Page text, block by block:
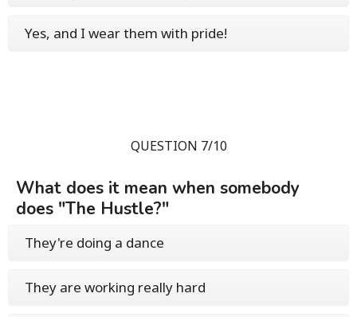
Yes, and I wear them with pride!
QUESTION 7/10
What does it mean when somebody
does "The Hustle?"
They're doing a dance
They are working really hard